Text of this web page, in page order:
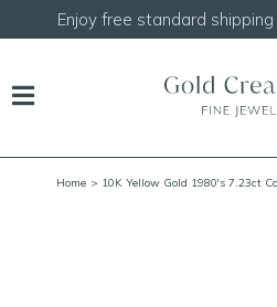
free standard shipping on
Home > 10K Yellow Gold 1980's 7.23ct